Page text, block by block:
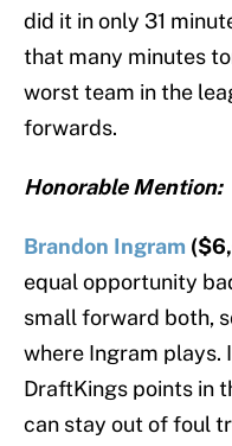
did it in only 31
that many minutes
worst team in the
forwards.
Honorable Mention:
Brandon Ingram
equal opportunity
small forward both,
where Ingram plays.
DraftKings points in
can stay out of foul